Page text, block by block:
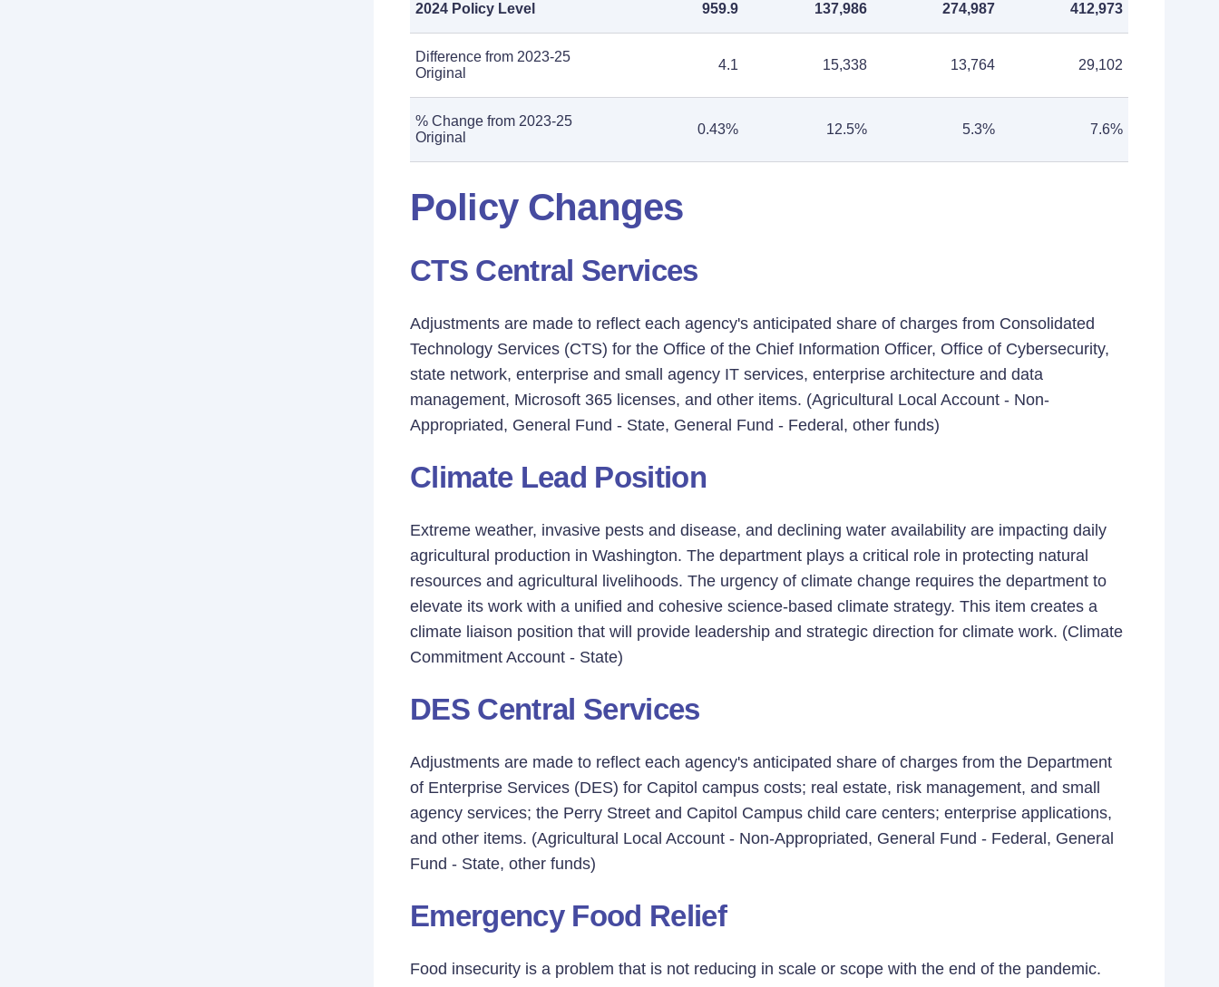
2024 Policy Level 959.9 137,986 274,987 412,973
Difference from 2023-25
Original
4.1 15,338 13,764 29,102
% Change from 2023-25
Original
0.43% 12.5% 5.3% 7.6%
Policy Changes
CTS Central Services
Adjustments are made to reflect each agency's anticipated share of charges from Consolidated
Technology Services (CTS) for the Office of the Chief Information Officer, Office of Cybersecurity,
state network, enterprise and small agency IT services, enterprise architecture and data
management, Microsoft 365 licenses, and other items. (Agricultural Local Account - Non-
Appropriated, General Fund - State, General Fund - Federal, other funds)
Climate Lead Position
Extreme weather, invasive pests and disease, and declining water availability are impacting daily
agricultural production in Washington. The department plays a critical role in protecting natural
resources and agricultural livelihoods. The urgency of climate change requires the department to
elevate its work with a unified and cohesive science-based climate strategy. This item creates a
climate liaison position that will provide leadership and strategic direction for climate work. (Climate
Commitment Account - State)
DES Central Services
Adjustments are made to reflect each agency's anticipated share of charges from the Department
of Enterprise Services (DES) for Capitol campus costs; real estate, risk management, and small
agency services; the Perry Street and Capitol Campus child care centers; enterprise applications,
and other items. (Agricultural Local Account - Non-Appropriated, General Fund - Federal, General
Fund - State, other funds)
Emergency Food Relief
Food insecurity is a problem that is not reducing in scale or scope with the end of the pandemic.